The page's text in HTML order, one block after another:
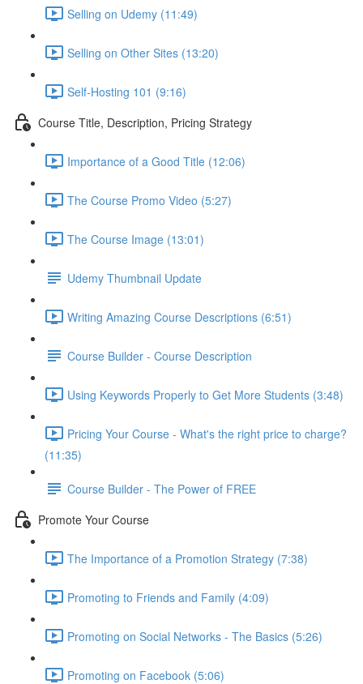
Selling on Udemy (11:49)
Selling on Other Sites (13:20)
Self-Hosting 101 (9:16)
Course Title, Description, Pricing Strategy
Importance of a Good Title (12:06)
The Course Promo Video (5:27)
The Course Image (13:01)
Udemy Thumbnail Update
Writing Amazing Course Descriptions (6:51)
Course Builder - Course Description
Using Keywords Properly to Get More Students (3:48)
Pricing Your Course - What's the right price to charge?
(11:35)
Course Builder - The Power of FREE
Promote Your Course
The Importance of a Promotion Strategy (7:38)
Promoting to Friends and Family (4:09)
Promoting on Social Networks - The Basics (5:26)
Promoting on Facebook (5:06)